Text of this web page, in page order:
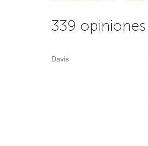
339 opiniones
Davis